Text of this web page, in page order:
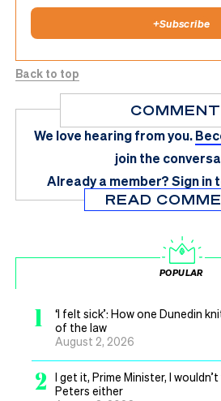
+Subscribe
Back to top
We love hearing from you.
join the
Already a member?Sign in
READ
POPULAR
1
‘I felt sick’: How one Dunedin
of the law
August 2, 2026
2
I get it, Prime Minister, I
Peters either